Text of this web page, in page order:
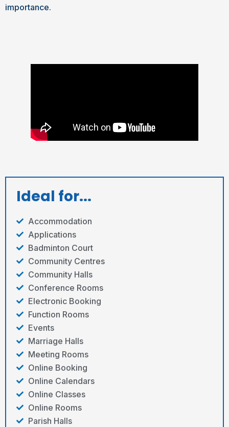
importance.
Ideal for...
Accommodation
Applications
Badminton Court
Community Centres
Community Halls
Conference Rooms
Electronic Booking
Function Rooms
Events
Marriage Halls
Meeting Rooms
Online Booking
Online Calendars
Online Classes
Online Rooms
Parish Halls